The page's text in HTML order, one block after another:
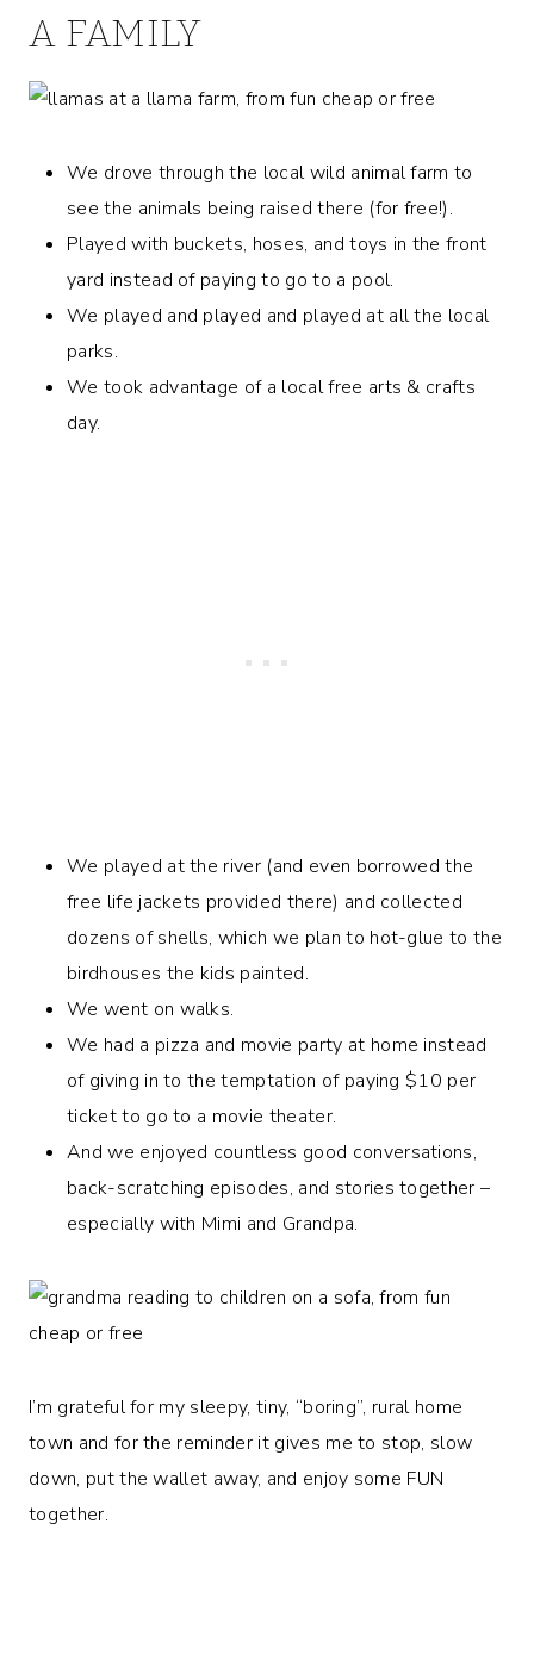
A FAMILY
We drove through the local wild animal farm to
see the animals being raised there (for free!).
Played with buckets, hoses, and toys in the front
yard instead of paying to go to a pool.
We played and played and played at all the local
parks.
We took advantage of a local free arts & crafts
day.
We played at the river (and even borrowed the
free life jackets provided there) and collected
dozens of shells, which we plan to hot-glue to the
birdhouses the kids painted.
We went on walks.
We had a pizza and movie party at home instead
of giving in to the temptation of paying $10 per
ticket to go to a movie theater.
And we enjoyed countless good conversations,
back-scratching episodes, and stories together –
especially with Mimi and Grandpa.
I’m grateful for my sleepy, tiny, “boring”, rural home
town and for the reminder it gives me to stop, slow
down, put the wallet away, and enjoy some FUN
together.